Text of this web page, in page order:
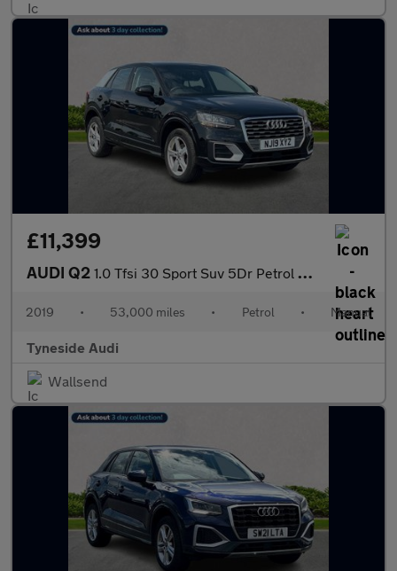
£11,399
AUDI Q2 1.0 Tfsi 30 Sport Suv 5Dr Petrol Manual Euro 6 (S/S) (116 Ps)
2019 • 53,000 miles • Petrol • Manual
Tyneside Audi
Wallsend